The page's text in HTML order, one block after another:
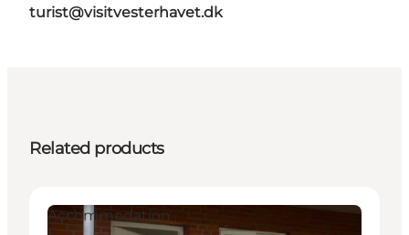
turist@visitvesterhavet.dk
Related products
Accommodation